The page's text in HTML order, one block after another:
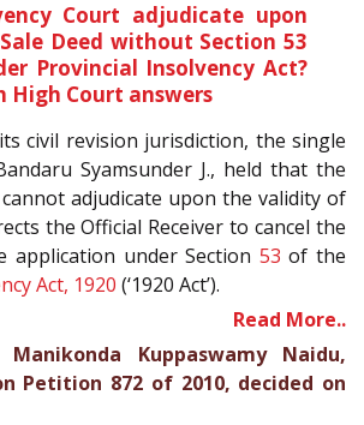
Court adjudicate upon
Deed without Section 53
Provincial Insolvency Act?
High Court answers
civil revision jurisdiction, the single
Syamsunder J., held that the
adjudicate upon the validity of
the Official Receiver to cancel the
application under Section 53 of the
Act, 1920 (‘1920 Act’).
Read More..
Kuppaswamy Naidu,
Petition 872 of 2010, decided on